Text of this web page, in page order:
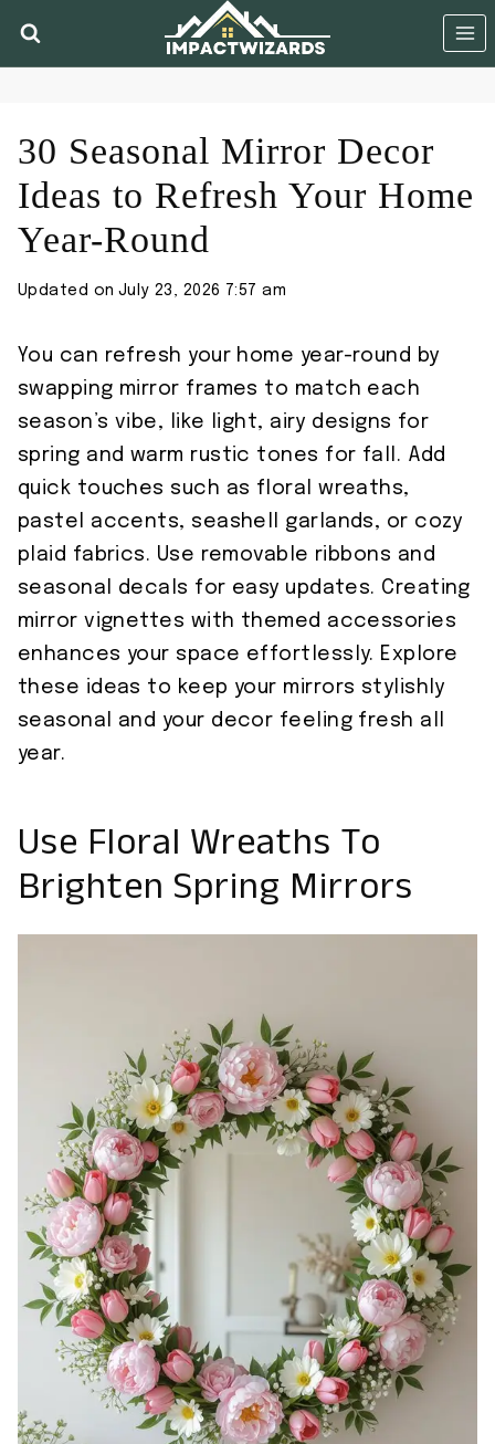
30 Seasonal Mirror Decor
Ideas to Refresh Your Home
Year-Round
Updated on July 23, 2026 7:57 am
You can refresh your home year-round by
swapping mirror frames to match each
season’s vibe, like light, airy designs for
spring and warm rustic tones for fall. Add
quick touches such as floral wreaths,
pastel accents, seashell garlands, or cozy
plaid fabrics. Use removable ribbons and
seasonal decals for easy updates. Creating
mirror vignettes with themed accessories
enhances your space effortlessly. Explore
these ideas to keep your mirrors stylishly
seasonal and your decor feeling fresh all
year.
Use Floral Wreaths To
Brighten Spring Mirrors